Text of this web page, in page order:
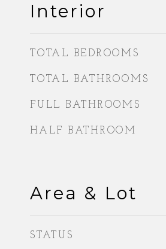
Interior
TOTAL BEDROOMS
TOTAL BATHROOMS
FULL BATHROOMS
HALF BATHROOM
Area & Lot
STATUS